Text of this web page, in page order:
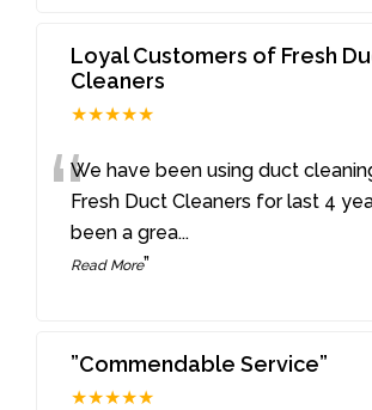
Loyal Customers of Fresh
Cleaners
★★★★★
“We have been using duct
Fresh Duct Cleaners for last 4
been a grea...
Read More”
”Commendable Service”
★★★★★